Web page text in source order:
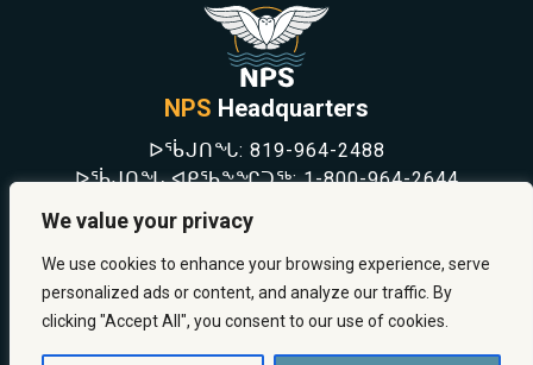
We value your privacy
We use cookies to enhance your browsing experience, serve
personalized ads or content, and analyze our traffic. By
clicking "Accept All", you consent to our use of cookies.
NPS Headquarters
ᐅᖄᒍᑎᖓ: 819-964-2488
ᐅᖄᒍᑎᖓ ᐊᑭᖃᖕᖏᑐᖅ:1-800-964-2644
SAFETY & PREVENTION
CAREERS
ABOUT US
CONTACT US